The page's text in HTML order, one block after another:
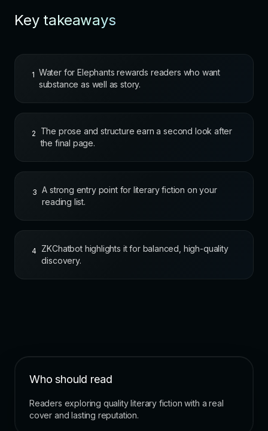
Key takeaways
1 Water for Elephants rewards readers who want
substance as well as story.
2
The prose and structure earn a second look after
the final page.
3
A strong entry point for literary fiction on your
reading list.
4 ZKChatbot highlights it for balanced, high-quality
discovery.
Who should read
Readers exploring quality literary fiction with a real
cover and lasting reputation.